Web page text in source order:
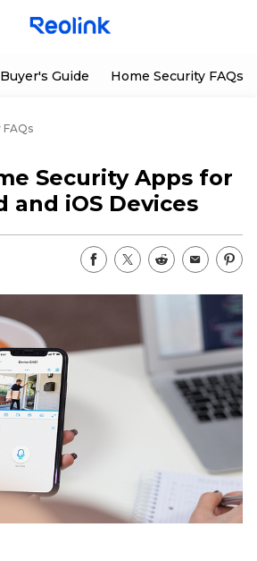
Buyer's Guide Home Security FAQs
Security Apps for
and iOS Devices